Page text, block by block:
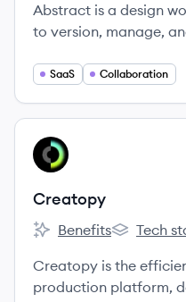
Abstract is a design
to version, manage,
SaaS Collaboration
View company
CR
Creatopy
Creatopy's
Benefits
Creatopy's
Tech
Creatopy is the
production platform,